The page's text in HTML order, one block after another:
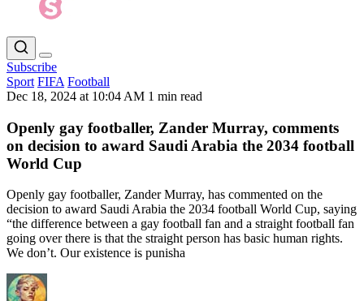
Subscribe
Sport FIFA Football
Dec 18, 2024 at 10:04 AM 1 min read
Openly gay footballer, Zander Murray, comments
on decision to award Saudi Arabia the 2034 football
World Cup
Openly gay footballer, Zander Murray, has commented on the
decision to award Saudi Arabia the 2034 football World Cup, saying
“the difference between a gay football fan and a straight football fan
going over there is that the straight person has basic human rights.
We don’t. Our existence is punisha